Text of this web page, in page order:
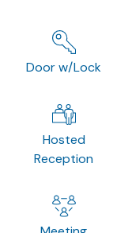
Door w/Lock
Hosted
Reception